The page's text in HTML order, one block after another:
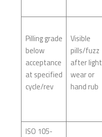
Pilling grade
below
acceptance
at specified
cycle/rev
Visible
pills/fuzz
after light
wear or
hand rub
ISO 105-